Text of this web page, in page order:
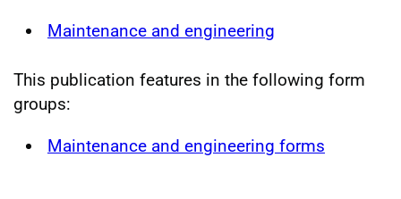
Maintenance and engineering
This publication features in the following form
groups:
Maintenance and engineering forms